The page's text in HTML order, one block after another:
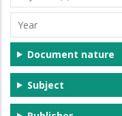
(s)
Year
Document nature
Subject